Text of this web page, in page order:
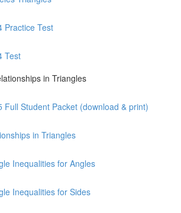
Practice Test
Test
in Triangles
Full Student Packet (download & print)
in Triangles
Inequalities for Angles
Inequalities for Sides